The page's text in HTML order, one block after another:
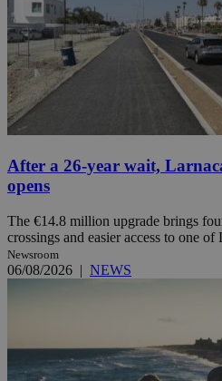
After a 26-year wait,
opens
The €14.8 million upgrade brings
crossings and easier access to one of
Newsroom
06/08/2026 | NEWS